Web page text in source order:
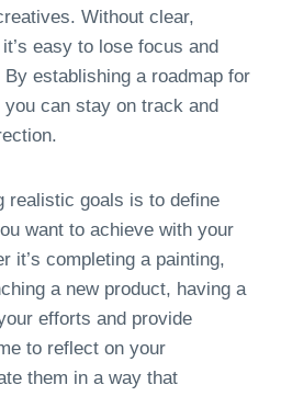
Without clear,
easy to lose focus and
establishing a roadmap for
can stay on track and
realistic goals is to define
want to achieve with your
it’s completing a painting,
a new product, having a
efforts and provide
to reflect on your
them in a way that